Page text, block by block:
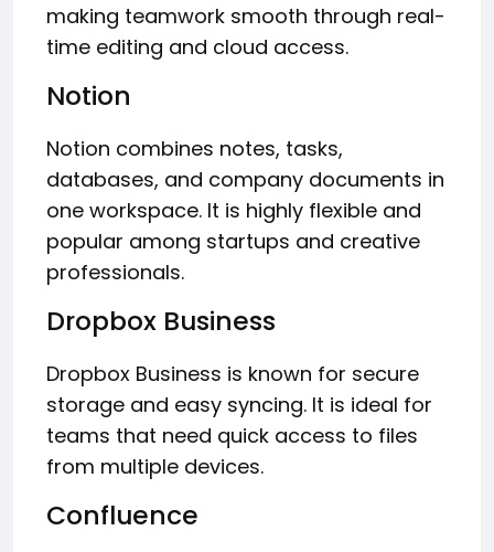
making teamwork smooth through real-
time editing and cloud access.
Notion
Notion combines notes, tasks,
databases, and company documents in
one workspace. It is highly flexible and
popular among startups and creative
professionals.
Dropbox Business
Dropbox Business is known for secure
storage and easy syncing. It is ideal for
teams that need quick access to files
from multiple devices.
Confluence